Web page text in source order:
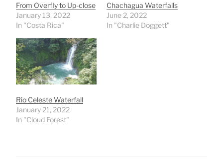
From Overfly to Up-close
January 13, 2022
In "Costa Rica"
Chachagua Waterfalls
June 2, 2022
In "Charlie Doggett"
Rio Celeste Waterfall
January 21, 2022
In "Cloud Forest"